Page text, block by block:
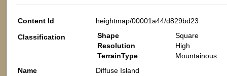
Content Id
heightmap/00001a44/d829bd23
Classification
Shape
Square
Resolution
High
TerrainType
Mountainous
Name
Diffuse Island